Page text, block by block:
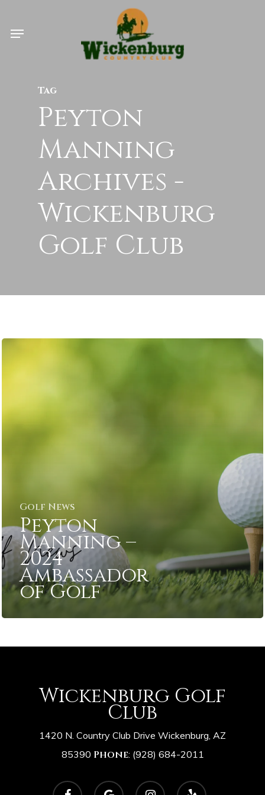
Menu
Tag
Peyton
Manning
Archives -
Wickenburg
Golf Club
Golf News
Peyton
Manning –
2024
Ambassador
of Golf
Wickenburg Golf
Club
1420 N. Country Club Drive Wickenburg, AZ
85390 Phone: (928) 684-2011
facebook google- instagram yelp